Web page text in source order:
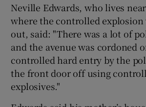
Neville Edwards, who lives
where the controlled explosion
out, said: "There was a lot of
and the avenue was cordoned
controlled hard entry by the
the front door off using
explosives."